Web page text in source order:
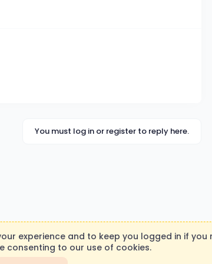
You must log in or register to reply here.
experience and to keep you logged in if you
consenting to our use of cookies.